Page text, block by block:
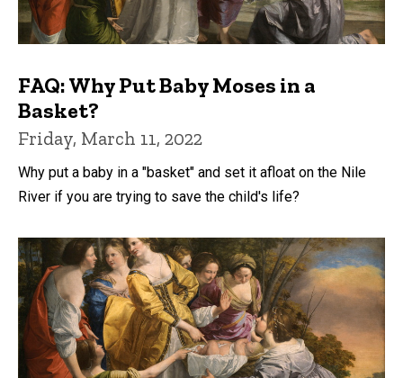
FAQ: Why Put Baby Moses in a
Basket?
Friday, March 11, 2022
Why put a baby in a "basket" and set it afloat on the Nile
River if you are trying to save the child's life?